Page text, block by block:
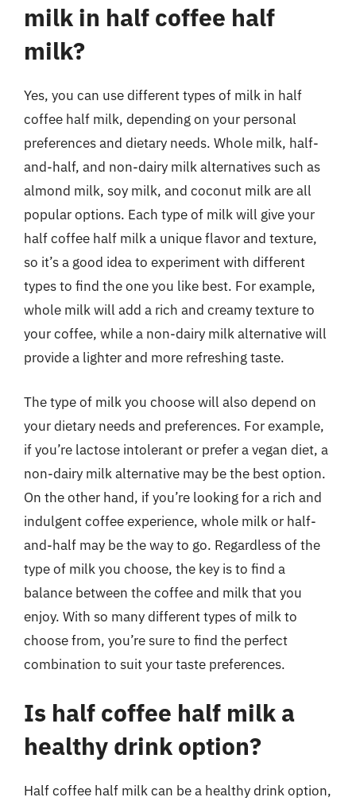
milk in half coffee half
milk?
Yes, you can use different types of milk in half
coffee half milk, depending on your personal
preferences and dietary needs. Whole milk, half-
and-half, and non-dairy milk alternatives such as
almond milk, soy milk, and coconut milk are all
popular options. Each type of milk will give your
half coffee half milk a unique flavor and texture,
so it’s a good idea to experiment with different
types to find the one you like best. For example,
whole milk will add a rich and creamy texture to
your coffee, while a non-dairy milk alternative will
provide a lighter and more refreshing taste.
The type of milk you choose will also depend on
your dietary needs and preferences. For example,
if you’re lactose intolerant or prefer a vegan diet, a
non-dairy milk alternative may be the best option.
On the other hand, if you’re looking for a rich and
indulgent coffee experience, whole milk or half-
and-half may be the way to go. Regardless of the
type of milk you choose, the key is to find a
balance between the coffee and milk that you
enjoy. With so many different types of milk to
choose from, you’re sure to find the perfect
combination to suit your taste preferences.
Is half coffee half milk a
healthy drink option?
Half coffee half milk can be a healthy drink option,